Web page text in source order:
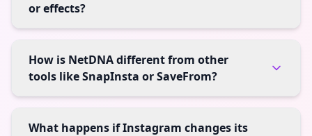
or effects?
How is NetDNA different from other
tools like SnapInsta or SaveFrom?
What happens if Instagram changes its